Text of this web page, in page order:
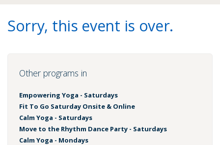
Sorry, this event is over.
Other programs in
Empowering Yoga - Saturdays
Fit To Go Saturday Onsite & Online
Calm Yoga - Saturdays
Move to the Rhythm Dance Party - Saturdays
Calm Yoga - Mondays